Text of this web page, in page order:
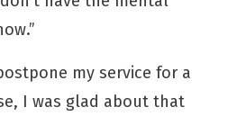
my service for a
I was glad about that